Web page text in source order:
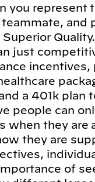
you represent
and
just
incentives,
a 401k plan
people can
when they are
they are
of